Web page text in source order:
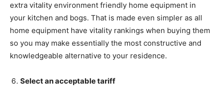
extra vitality environment friendly home equipment in
your kitchen and bogs. That is made even simpler as all
home equipment have vitality rankings when buying them
so you may make essentially the most constructive and
knowledgeable alternative to your residence.
Select an acceptable tariff